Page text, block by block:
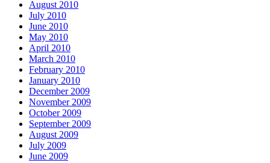
August 2010
July 2010
June 2010
May 2010
April 2010
March 2010
February 2010
January 2010
December 2009
November 2009
October 2009
September 2009
August 2009
July 2009
June 2009